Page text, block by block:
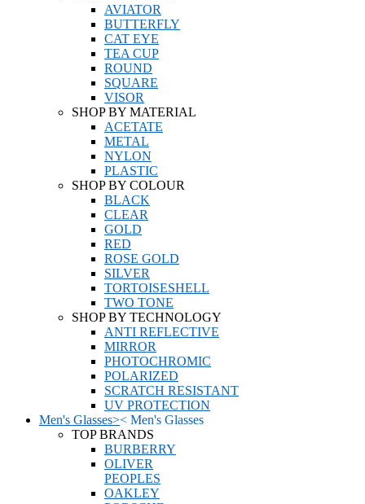
AVIATOR
BUTTERFLY
CAT EYE
TEA CUP
ROUND
SQUARE
VISOR
SHOP BY MATERIAL
ACETATE
METAL
NYLON
PLASTIC
SHOP BY COLOUR
BLACK
CLEAR
GOLD
RED
ROSE GOLD
SILVER
TORTOISESHELL
TWO TONE
SHOP BY TECHNOLOGY
ANTI REFLECTIVE
MIRROR
PHOTOCHROMIC
POLARIZED
SCRATCH RESISTANT
UV PROTECTION
Men's Glasses>< Men's Glasses
TOP BRANDS
BURBERRY
OLIVER
PEOPLES
OAKLEY